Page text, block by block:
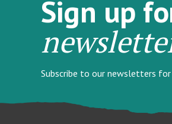
Sign up
Subscribe to our newsletters